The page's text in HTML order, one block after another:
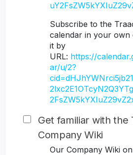
Subscribe to the
calendar in your own
it by
URL: https://
ar/u/2?
Get familiar with the
Company Wiki
Our Company Wiki